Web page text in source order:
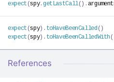
expect (spy. getLastCall( ) .
expect (spy) . toHaveBeenCalled ( )
expect (spy) . toHaveBeenCalledWith (
References